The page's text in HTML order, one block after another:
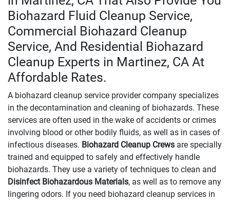
Biohazard Fluid Cleanup Service,
Commercial Biohazard Cleanup
Service, And Residential Biohazard
Cleanup Experts in Martinez, CA At
Affordable Rates.
A biohazard cleanup service provider company specializes
in the decontamination and cleaning of biohazards. These
services are often used in the wake of accidents or crimes
involving blood or other bodily fluids, as well as in cases of
infectious diseases. Biohazard Cleanup Crews are specially
trained and equipped to safely and effectively handle
biohazards. They use a variety of techniques to clean and
Disinfect Biohazardous Materials, as well as to remove any
lingering odors. If you need biohazard cleanup services in